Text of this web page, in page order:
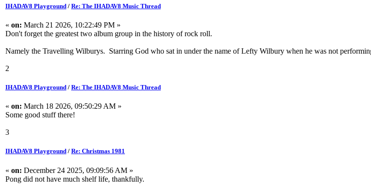
IHADAV8 Playground / Re: The IHADAV8 Music Thread
« on: March 21 2026, 10:22:49 PM »
Don't forget the greatest two album group in the history of rock roll.
Namely the Travelling Wilburys. Starring God who sat in under the name of Lefty Wilbury when he was not
2
IHADAV8 Playground / Re: The IHADAV8 Music Thread
« on: March 18 2026, 09:50:29 AM »
Some good stuff there!
3
IHADAV8 Playground / Re: Christmas 1981
« on: December 24 2025, 09:09:56 AM »
Pong did not have much shelf life, thankfully.